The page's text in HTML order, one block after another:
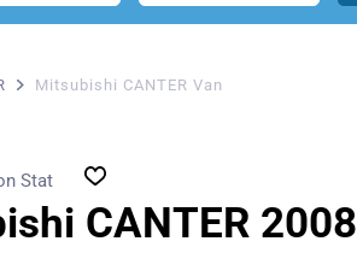
Mitsubishi CANTER Van
CANTER 2008
Stat